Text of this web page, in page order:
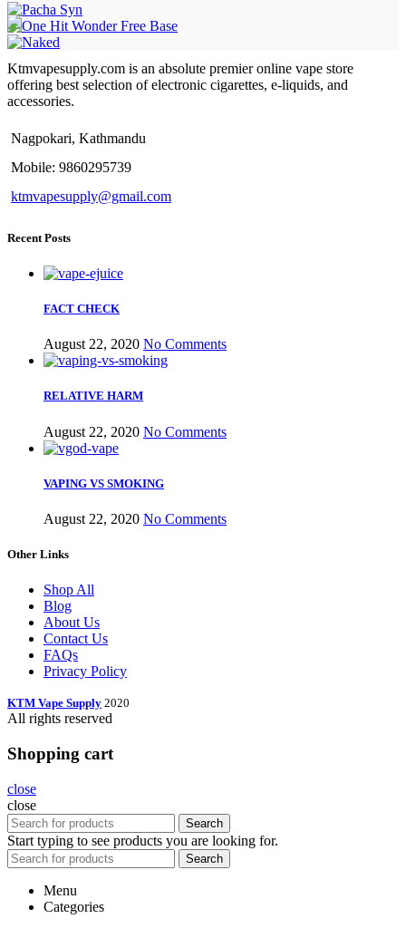
Ktmvapesupply.com is an absolute premier online vape store
offering best selection of electronic cigarettes, e-liquids, and
accessories.
Nagpokari, Kathmandu
Mobile: 9860295739
ktmvapesupply@gmail.com
Recent Posts
FACT CHECK
August 22, 2020 No Comments
RELATIVE HARM
August 22, 2020 No Comments
VAPING VS SMOKING
August 22, 2020 No Comments
Other Links
Shop All
Blog
About Us
Contact Us
FAQs
Privacy Policy
KTM Vape Supply 2020
All rights reserved
Shopping cart
close
close
Search
Start typing to see products you are looking for.
Search
Menu
Categories